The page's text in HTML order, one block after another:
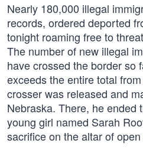
Nearly 180,000 illegal
records, ordered deported
tonight roaming free to
The number of new illegal
have crossed the border so
exceeds the entire total
crosser was released and
Nebraska. There, he ended
young girl named Sarah
sacrifice on the altar of